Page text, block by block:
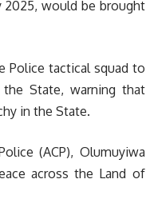
2025, would be brought
Police tactical squad to
State, warning that
in the State.
(ACP), Olumuyiwa
across the Land of